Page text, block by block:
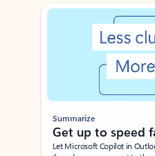
Showing slide 1 of 3
Summarize
Get up to speed
Let Microsoft Copilot in